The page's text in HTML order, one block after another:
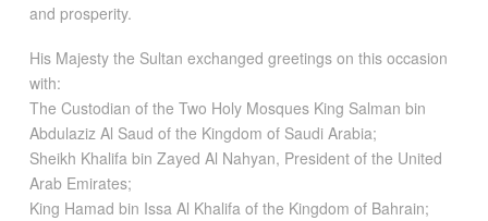
and prosperity.
His Majesty the Sultan exchanged greetings on this occasion
with:
The Custodian of the Two Holy Mosques King Salman bin
Abdulaziz Al Saud of the Kingdom of Saudi Arabia;
Sheikh Khalifa bin Zayed Al Nahyan, President of the United
Arab Emirates;
King Hamad bin Issa Al Khalifa of the Kingdom of Bahrain;